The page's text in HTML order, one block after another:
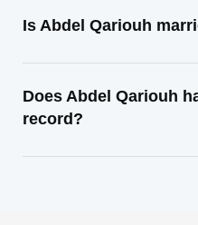
Is Abdel Qariouh
Does Abdel Qariouh
record?